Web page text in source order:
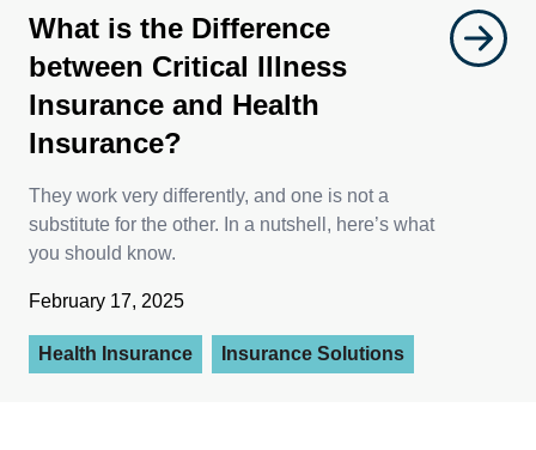
What is the Difference
between Critical Illness
Insurance and Health
Insurance?
They work very differently, and one is not a
substitute for the other. In a nutshell, here’s what
you should know.
February 17, 2025
Health Insurance Insurance Solutions